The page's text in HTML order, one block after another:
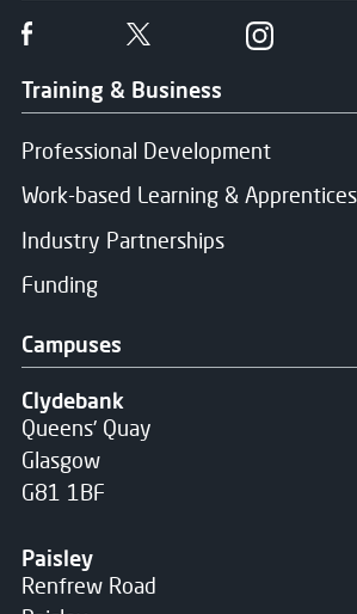
Training & Business
Professional Development
Work-based Learning &
Industry Partnerships
Funding
Campuses
Clydebank
Queens' Quay
Glasgow
G81 1BF
Paisley
Renfrew Road
Follow us on FacebookFollow us on Twitter
Follow